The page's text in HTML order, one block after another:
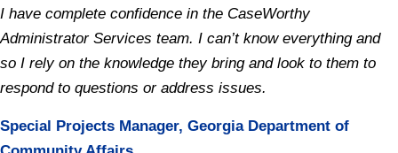
I have complete confidence in the CaseWorthy
Administrator Services team. I can’t know everything and
so I rely on the knowledge they bring and look to them to
respond to questions or address issues.
Special Projects Manager, Georgia Department of